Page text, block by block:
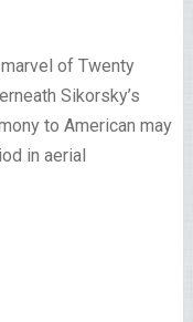
of Twenty
Sikorsky’s
to American may
in aerial